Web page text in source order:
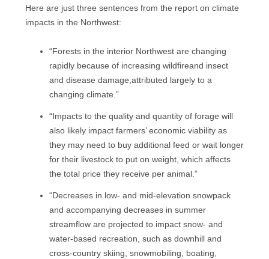
Here are just three sentences from the report on climate
impacts in the Northwest:
“Forests in the interior Northwest are changing
rapidly because of increasing wildfireand insect
and disease damage,attributed largely to a
changing climate.”
“Impacts to the quality and quantity of forage will
also likely impact farmers’ economic viability as
they may need to buy additional feed or wait longer
for their livestock to put on weight, which affects
the total price they receive per animal.”
“Decreases in low- and mid-elevation snowpack
and accompanying decreases in summer
streamflow are projected to impact snow- and
water-based recreation, such as downhill and
cross-country skiing, snowmobiling, boating,